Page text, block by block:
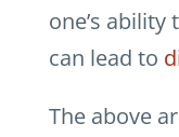
one’s
can lead to
The above